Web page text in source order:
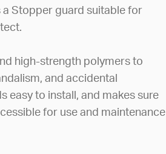
a Stopper guard suitable for
high-strength polymers to
and accidental
easy to install, and makes sure
for use and maintenance